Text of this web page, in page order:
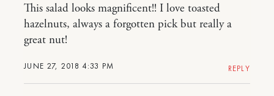
JUNE 27, 2018 4:33 PM
This salad looks magnificent!! I love toasted
hazelnuts, always a forgotten pick but really a
great nut!
REPLY